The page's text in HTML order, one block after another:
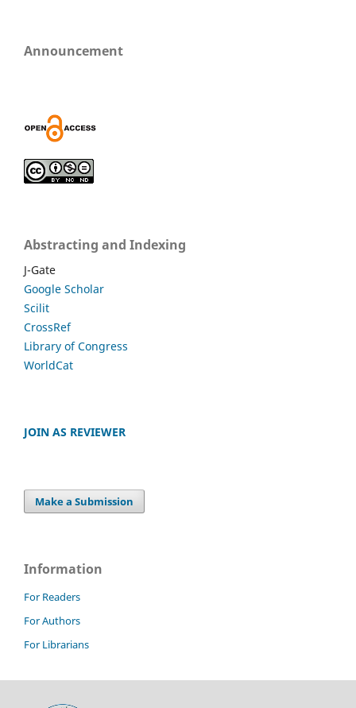
Announcement
Abstracting and Indexing
J-Gate
Google Scholar
Scilit
CrossRef
Library of Congress
WorldCat
JOIN AS REVIEWER
Make a Submission
Information
For Readers
For Authors
For Librarians